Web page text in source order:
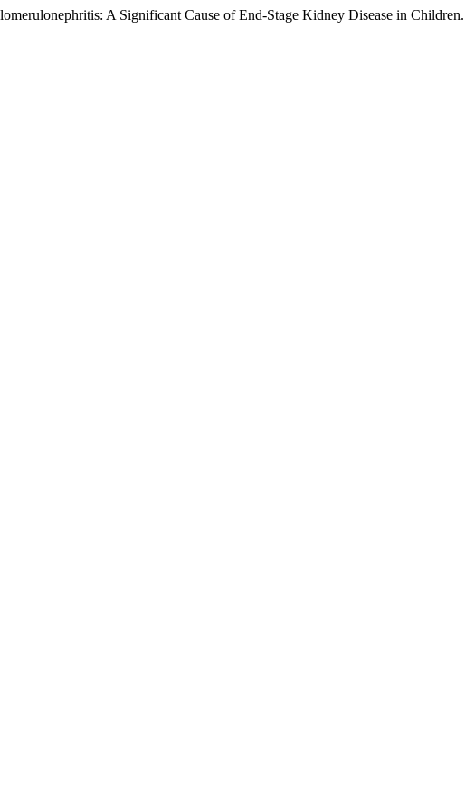
A Significant Cause of End-Stage Kidney Disease in Children.